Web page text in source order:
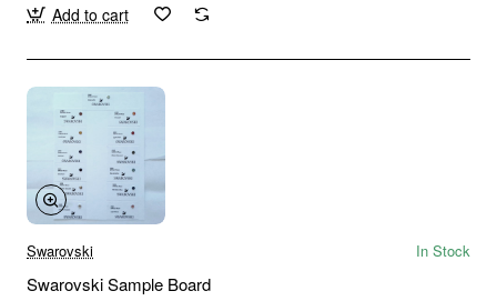
Add to cart
Swarovski In Stock
Swarovski Sample Board